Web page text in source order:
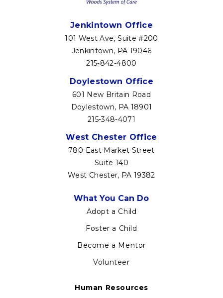
Jenkintown Office
101 West Ave, Suite #200
Jenkintown, PA 19046
215-842-4800
Doylestown Office
601 New Britain Road
Doylestown, PA 18901
215-348-4071
West Chester Office
780 East Market Street
Suite 140
West Chester, PA 19382
Footer
menu
What You Can Do
Adopt a Child
Foster a Child
Become a Mentor
Volunteer
Human Resources